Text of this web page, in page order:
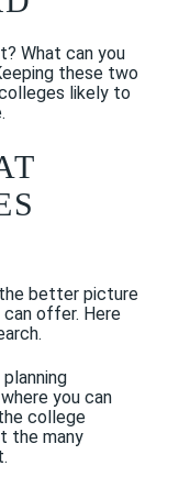
What can you
these two
likely to
better picture
offer. Here
you can
college
the many